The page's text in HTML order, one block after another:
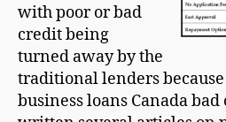
with poor or bad
credit being
turned away by the
traditional lenders
business loans Canada bad